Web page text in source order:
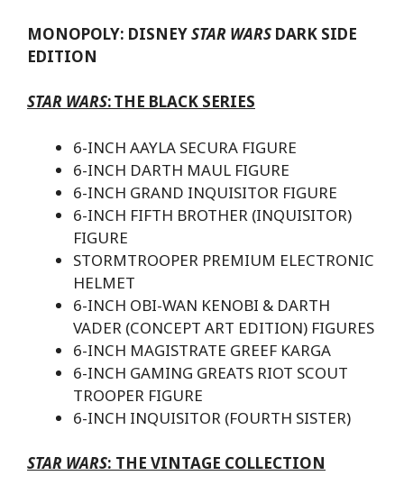
MONOPOLY: DISNEYSTAR WARS DARK SIDE
EDITION
STAR WARS:THE BLACK SERIES
6-INCH AAYLA SECURA FIGURE
6-INCH DARTH MAUL FIGURE
6-INCH GRAND INQUISITOR FIGURE
6-INCH FIFTH BROTHER (INQUISITOR)
FIGURE
STORMTROOPER PREMIUM ELECTRONIC
HELMET
6-INCH OBI-WAN KENOBI & DARTH
VADER (CONCEPT ART EDITION) FIGURES
6-INCH MAGISTRATE GREEF KARGA
6-INCH GAMING GREATS RIOT SCOUT
TROOPER FIGURE
6-INCH INQUISITOR (FOURTH SISTER)
STAR WARS: THE VINTAGE COLLECTION